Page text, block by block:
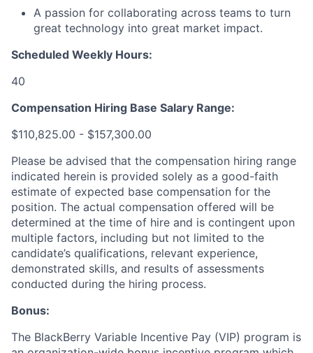
A passion for collaborating across teams to turn
great technology into great market impact.
Scheduled Weekly Hours:
40
Compensation Hiring Base Salary Range:
$110,825.00 - $157,300.00
Please be advised that the compensation hiring range
indicated herein is provided solely as a good-faith
estimate of expected base compensation for the
position. The actual compensation offered will be
determined at the time of hire and is contingent upon
multiple factors, including but not limited to the
candidate’s qualifications, relevant experience,
demonstrated skills, and results of assessments
conducted during the hiring process.
Bonus:
The BlackBerry Variable Incentive Pay (VIP) program is